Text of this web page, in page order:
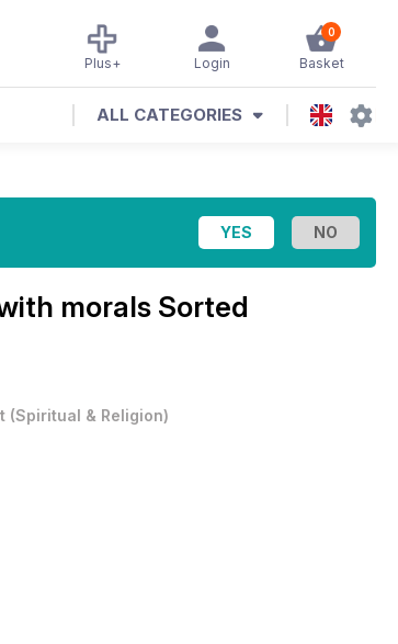
0
Basket
Login
Plus+
ALL CATEGORIES
morals Sorted
(Spiritual & Religion)